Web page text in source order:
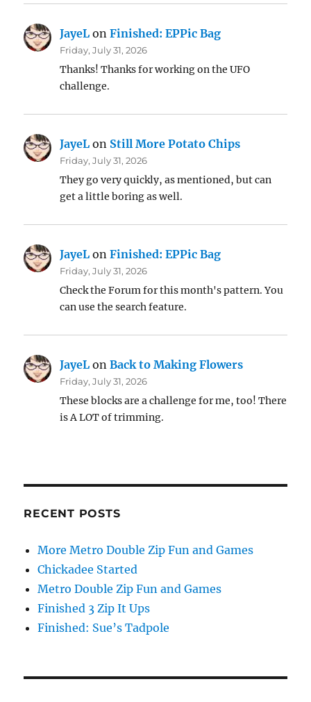
JayeL onFinished: EPPic Bag
Friday, July 31, 2026
Thanks! Thanks for working on the UFO
challenge.
JayeL on Still More Potato Chips
Friday, July 31, 2026
They go very quickly, as mentioned, but can
get a little boring as well.
JayeL onFinished: EPPic Bag
Friday, July 31, 2026
Check the Forum for this month's pattern. You
can use the search feature.
JayeL onBack to Making Flowers
Friday, July 31, 2026
These blocks are a challenge for me, too! There
is A LOT of trimming.
RECENT POSTS
More Metro Double Zip Fun and Games
Chickadee Started
Metro Double Zip Fun and Games
Finished 3 Zip It Ups
Finished: Sue’s Tadpole